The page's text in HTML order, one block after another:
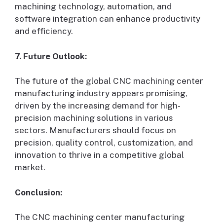
machining technology, automation, and
software integration can enhance productivity
and efficiency.
7. Future Outlook:
The future of the global CNC machining center
manufacturing industry appears promising,
driven by the increasing demand for high-
precision machining solutions in various
sectors. Manufacturers should focus on
precision, quality control, customization, and
innovation to thrive in a competitive global
market.
Conclusion:
The CNC machining center manufacturing